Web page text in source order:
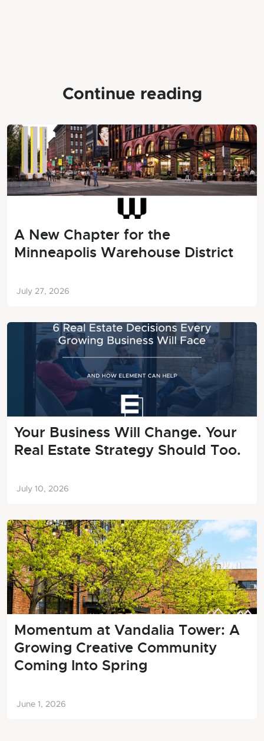
Continue reading
A New Chapter for the
Minneapolis Warehouse District
July 27, 2026
Your Business Will Change. Your
Real Estate Strategy Should Too.
July 10, 2026
Momentum at Vandalia Tower: A
Growing Creative Community
Coming Into Spring
June 1, 2026